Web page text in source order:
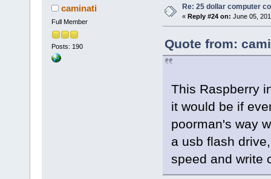
caminati
Full Member
Posts: 190
Re: 25 dollar computer
« Reply #24 on: June 05,
Quote from:
This Raspberry
it would be if
poorman's way
a usb flash
speed and write